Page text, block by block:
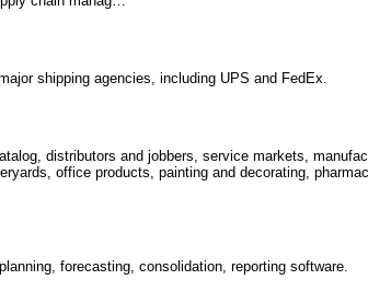
shipping agencies, including UPS and FedEx.
distributors and jobbers, service markets,
office products, painting and decorating,
forecasting, consolidation, reporting software.